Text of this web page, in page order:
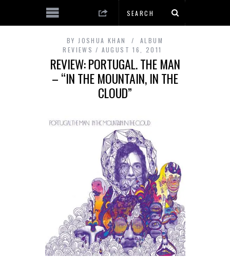
BY JOSHUA KHAN
ALBUM
REVIEWS
AUGUST 16, 2011
REVIEW: PORTUGAL. THE MAN
– “IN THE MOUNTAIN, IN THE
CLOUD”